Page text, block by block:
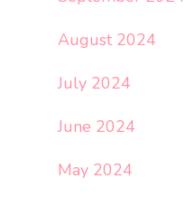
August 2024
July 2024
June 2024
May 2024